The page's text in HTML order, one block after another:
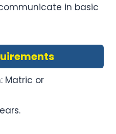
in basic
Matric or